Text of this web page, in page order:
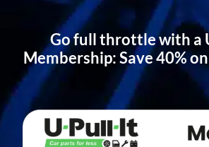
Go full throttle with a
Membership: Save 40%